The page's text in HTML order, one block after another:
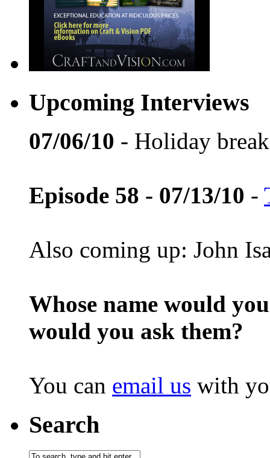
Upcoming Interviews
07/06/10 - Holiday
Episode 58 - 07/13/10 -
Also coming up: John
Whose name would
would you ask them?
You can email us with
Search